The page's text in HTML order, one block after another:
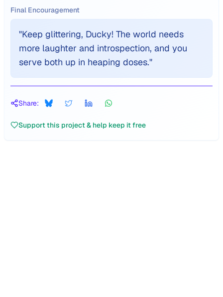
Final Encouragement
"Keep glittering, Ducky! The world needs
more laughter and introspection, and you
serve both up in heaping doses."
Share:
Support this project & help keep it free